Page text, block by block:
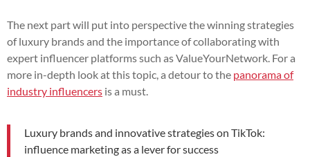
The next part will put into perspective the winning strategies
of luxury brands and the importance of collaborating with
expert influencer platforms such as ValueYourNetwork. For a
more in-depth look at this topic, a detour to the panorama of
industry influencers is a must.
Luxury brands and innovative strategies on TikTok:
influence marketing as a lever for success